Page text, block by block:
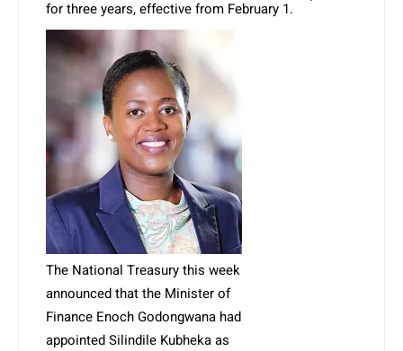
for three years, effective from February 1.
The National Treasury this week
announced that the Minister of
Finance Enoch Godongwana had
appointed Silindile Kubheka as